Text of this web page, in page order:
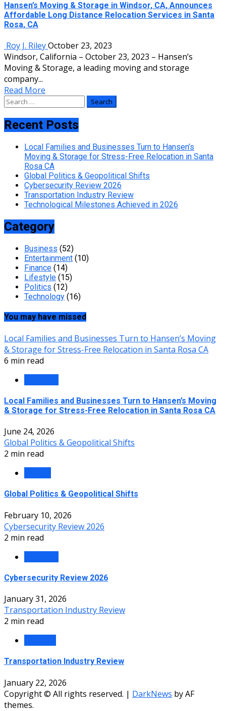
Hansen’s Moving & Storage in Windsor, CA, Announces
Affordable Long Distance Relocation Services in Santa
Rosa, CA
Roy J. RileyOctober 23, 2023
Windsor, California – October 23, 2023 – Hansen’s
Moving & Storage, a leading moving and storage
company...
Read More
Search
Recent Posts
Local Families and Businesses Turn to Hansen’s
Moving & Storage for Stress-Free Relocation in Santa
Rosa CA
Global Politics & Geopolitical Shifts
Cybersecurity Review 2026
Transportation Industry Review
Technological Milestones Achieved in 2026
Category
Business (52)
Entertainment (10)
Finance (14)
Lifestyle (15)
Politics (12)
Technology (16)
You may have missed
Local Families and Businesses Turn to Hansen’s Moving
& Storage for Stress-Free Relocation in Santa Rosa CA
6 min read
Local Families and Businesses Turn to Hansen’s Moving
& Storage for Stress-Free Relocation in Santa Rosa CA
June 24, 2026
Global Politics & Geopolitical Shifts
2 min read
Global Politics & Geopolitical Shifts
February 10, 2026
Cybersecurity Review 2026
2 min read
Cybersecurity Review 2026
January 31, 2026
Transportation Industry Review
2 min read
Transportation Industry Review
January 22, 2026
Copyright © All rights reserved. | DarkNews by AF
themes.